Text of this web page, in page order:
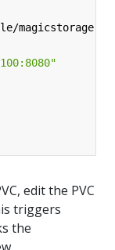
magicstorage
edit the PVC
triggers
the